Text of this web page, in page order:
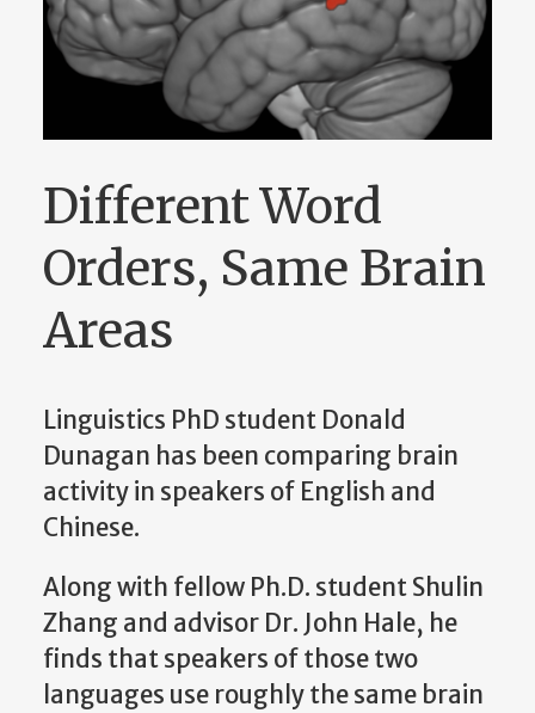
Different Word
Orders, Same Brain
Areas
Linguistics PhD student Donald
Dunagan has been comparing brain
activity in speakers of English and
Chinese.
Along with fellow Ph.D. student Shulin
Zhang and advisor Dr. John Hale, he
finds that speakers of those two
languages use roughly the same brain